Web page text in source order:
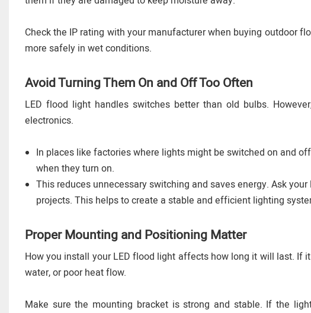
Check the IP rating with your manufacturer when buying outdoor
more safely in wet conditions.
Avoid Turning Them On and Off Too Often
LED flood light handles switches better than old bulbs.
electronics.
In places like factories where lights might be switched on and
when they turn on.
This reduces unnecessary switching and saves energy. Ask
projects. This helps to create a stable and efficient lighting
Proper Mounting and Positioning Matter
How you install your LED flood light affects how long it will last. If
water, or poor heat flow.
Make sure the mounting bracket is strong and stable. If the